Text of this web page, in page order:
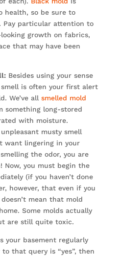
health, so be sure to
Pay particular attention to
growth on fabrics,
that may have been
Besides using your sense
is often your first alert
We’ve all smelled mold
something long-stored
with moisture.
musty smell
want lingering in your
the odor, you are
Now, you must begin the
(if you haven’t done
however, that even if you
mean that mold
Some molds actually
are still quite toxic.
your basement regularly
that query is “yes”, then